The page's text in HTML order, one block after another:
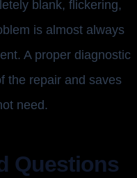
blank, flickering,
is almost always
A proper diagnostic
the repair and saves
need.
Questions